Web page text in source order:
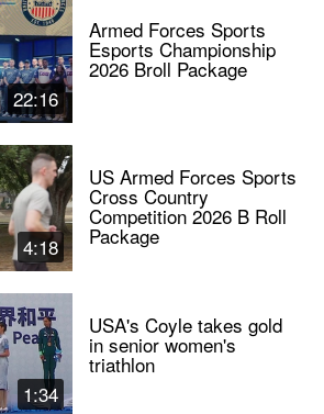
22:16
Armed Forces Sports
Esports Championship
2026 Broll Package
4:18
US Armed Forces Sports
Cross Country
Competition 2026 B Roll
Package
1:34
USA's Coyle takes gold
in senior women's
triathlon